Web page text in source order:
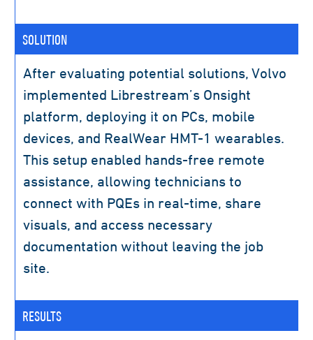
SOLUTION
After evaluating potential solutions, Volvo
implemented Librestream’s Onsight
platform, deploying it on PCs, mobile
devices, and RealWear HMT-1 wearables.
This setup enabled hands-free remote
assistance, allowing technicians to
connect with PQEs in real-time, share
visuals, and access necessary
documentation without leaving the job
site.
RESULTS